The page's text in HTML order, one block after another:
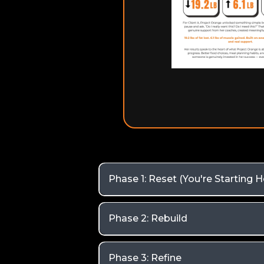
Phase 1: Reset (You're Starting
Phase 2: Rebuild
Phase 3: Refine